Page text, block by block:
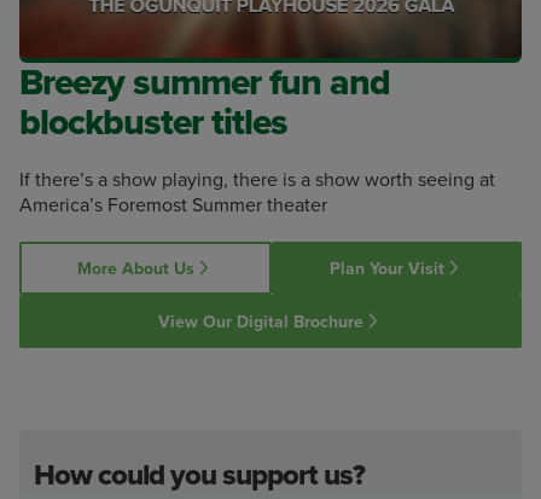
Breezy summer fun and
blockbuster titles
If there’s a show playing, there is a show worth seeing at
America’s Foremost Summer theater
More About Us Plan Your Visit
View Our Digital Brochure
How could you support us?